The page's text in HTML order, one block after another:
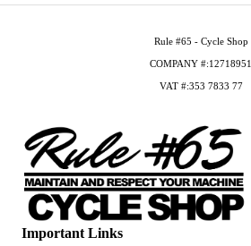
Important Links
Rule #65 - Cycle Shop
COMPANY #:12718951
VAT #:353 7833 77